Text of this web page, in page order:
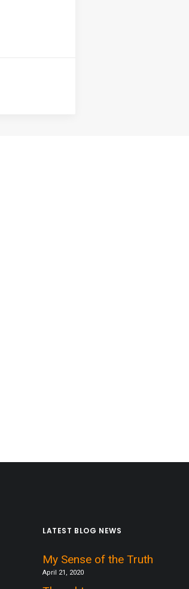
LATEST BLOG NEWS
My Sense of the Truth
April 21, 2020